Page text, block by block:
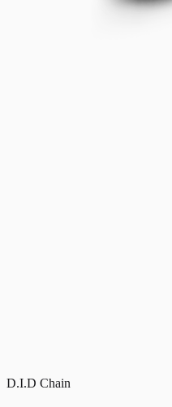
D.I.D Chain